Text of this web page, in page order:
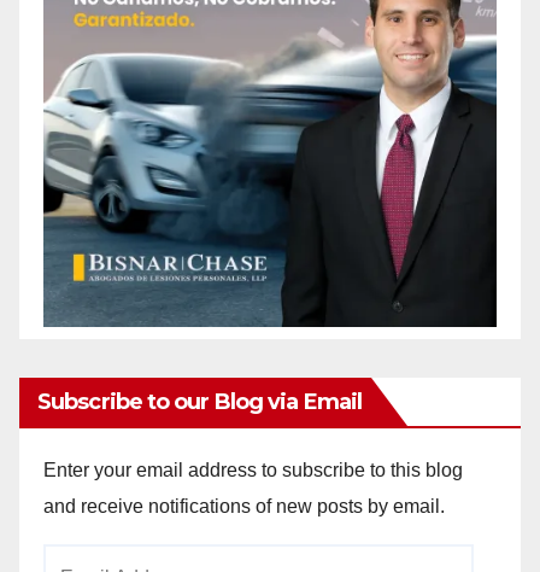
Subscribe to our Blog via Email
Enter your email address to subscribe to this blog
and receive notifications of new posts by email.